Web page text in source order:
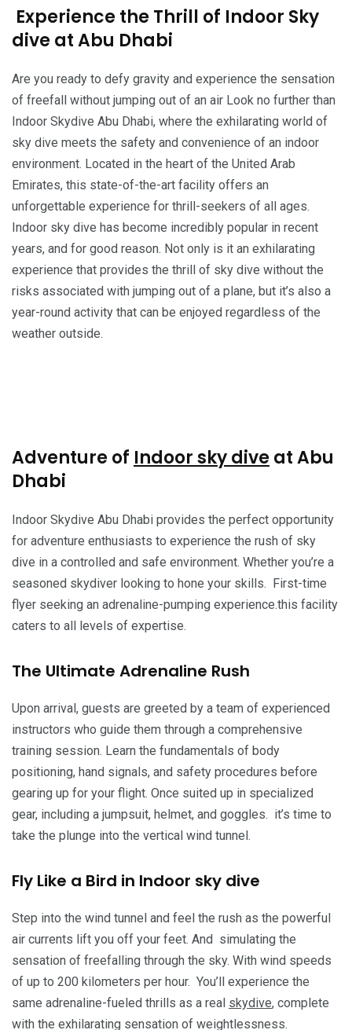
Experience the Thrill of Indoor Sky
dive at Abu Dhabi
Are you ready to defy gravity and experience the sensation
of freefall without jumping out of an air Look no further than
Indoor Skydive Abu Dhabi, where the exhilarating world of
sky dive meets the safety and convenience of an indoor
environment. Located in the heart of the United Arab
Emirates, this state-of-the-art facility offers an
unforgettable experience for thrill-seekers of all ages.
Indoor sky dive has become incredibly popular in recent
years, and for good reason. Not only is it an exhilarating
experience that provides the thrill of sky dive without the
risks associated with jumping out of a plane, but it’s also a
year-round activity that can be enjoyed regardless of the
weather outside.
Adventure of Indoor sky diveat Abu
Dhabi
Indoor Skydive Abu Dhabi provides the perfect opportunity
for adventure enthusiasts to experience the rush of sky
dive in a controlled and safe environment. Whether you’re a
seasoned skydiver looking to hone your skills. First-time
flyer seeking an adrenaline-pumping experience.this facility
caters to all levels of expertise.
The Ultimate Adrenaline Rush
Upon arrival, guests are greeted by a team of experienced
instructors who guide them through a comprehensive
training session. Learn the fundamentals of body
positioning, hand signals, and safety procedures before
gearing up for your flight. Once suited up in specialized
gear, including a jumpsuit, helmet, and goggles. it’s time to
take the plunge into the vertical wind tunnel.
Fly Like a Bird in Indoor sky dive
Step into the wind tunnel and feel the rush as the powerful
air currents lift you off your feet. And simulating the
sensation of freefalling through the sky. With wind speeds
of up to 200 kilometers per hour. You’ll experience the
same adrenaline-fueled thrills as a real skydive, complete
with the exhilarating sensation of weightlessness.